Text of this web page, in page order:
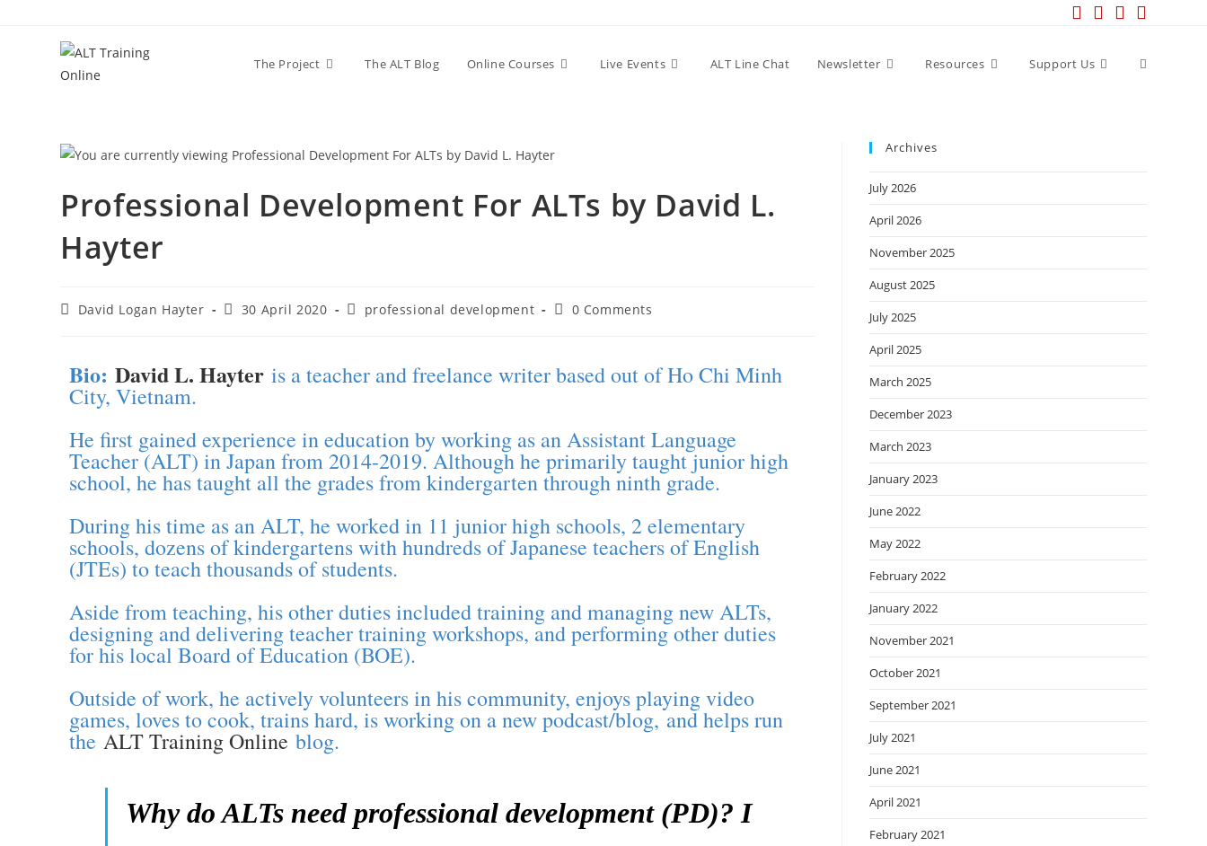
The Project The ALT Blog Online Courses Live Events ALT Line Chat Newsletter Resources Support Us
Professional Development For ALTs by David L.
Hayter
David Logan Hayter 30 April 2020 professional development 0 Comments
Bio: David L. Hayter is a teacher and freelance writer based out of Ho Chi Minh
City, Vietnam.
He first gained experience in education by working as an Assistant Language
Teacher (ALT) in Japan from 2014-2019. Although he primarily taught junior high
school, he has taught all the grades from kindergarten through ninth grade.
During his time as an ALT, he worked in 11 junior high schools, 2 elementary
schools, dozens of kindergartens with hundreds of Japanese teachers of English
(JTEs) to teach thousands of students.
Aside from teaching, his other duties included training and managing new ALTs,
designing and delivering teacher training workshops, and performing other duties
for his local Board of Education (BOE).
Outside of work, he actively volunteers in his community, enjoys playing video
games, loves to cook, trains hard, is working on a new podcast/blog, and helps run
theALT Training Online blog.
Why do ALTs need professional development (PD)? I
Archives
July 2026
April 2026
November 2025
August 2025
July 2025
April 2025
March 2025
December 2023
March 2023
January 2023
June 2022
May 2022
February 2022
January 2022
November 2021
October 2021
September 2021
July 2021
June 2021
April 2021
February 2021